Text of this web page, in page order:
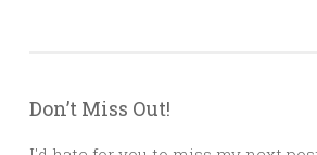
Don’t Miss Out!